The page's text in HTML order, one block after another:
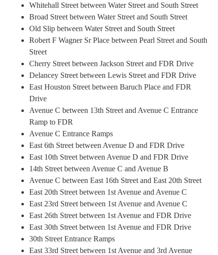
Whitehall Street between Water Street and South Street
Broad Street between Water Street and South Street
Old Slip between Water Street and South Street
Robert F Wagner Sr Place between Pearl Street and South
Street
Cherry Street between Jackson Street and FDR Drive
Delancey Street between Lewis Street and FDR Drive
East Houston Street between Baruch Place and FDR
Drive
Avenue C between 13th Street and Avenue C Entrance
Ramp to FDR
Avenue C Entrance Ramps
East 6th Street between Avenue D and FDR Drive
East 10th Street between Avenue D and FDR Drive
14th Street between Avenue C and Avenue B
Avenue C between East 16th Street and East 20th Street
East 20th Street between 1st Avenue and Avenue C
East 23rd Street between 1st Avenue and Avenue C
East 26th Street between 1st Avenue and FDR Drive
East 30th Street between 1st Avenue and FDR Drive
30th Street Entrance Ramps
East 33rd Street between 1st Avenue and 3rd Avenue